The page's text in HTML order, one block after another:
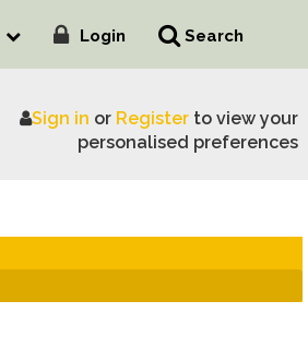
Login Search
Sign in or Registerto view your
personalised preferences